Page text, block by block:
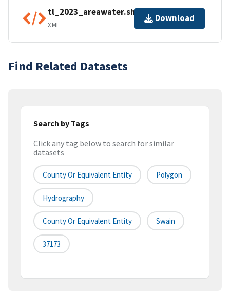
tl_2023_areawater.shp.ea.iso.xml
XML
Download
Find Related Datasets
Search by Tags
Click any tag below to search for similar
datasets
County Or Equivalent Entity Polygon
Hydrography
County Or Equivalent Entity Swain
37173